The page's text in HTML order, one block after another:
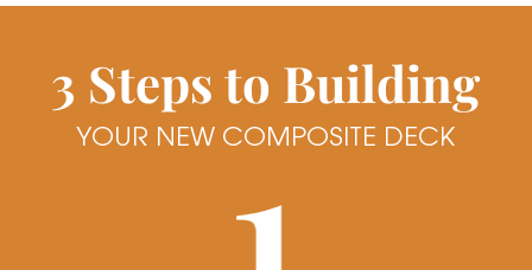
3 Steps to Building
YOUR NEW COMPOSITE DECK